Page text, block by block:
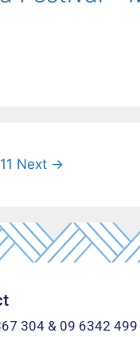
11 Next →
304& 09 6342 499